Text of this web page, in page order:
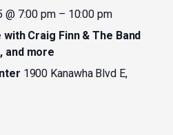
@ 7:00 pm– 10:00 pm
Craig Finn & The Band
and more
1900 Kanawha Blvd E,